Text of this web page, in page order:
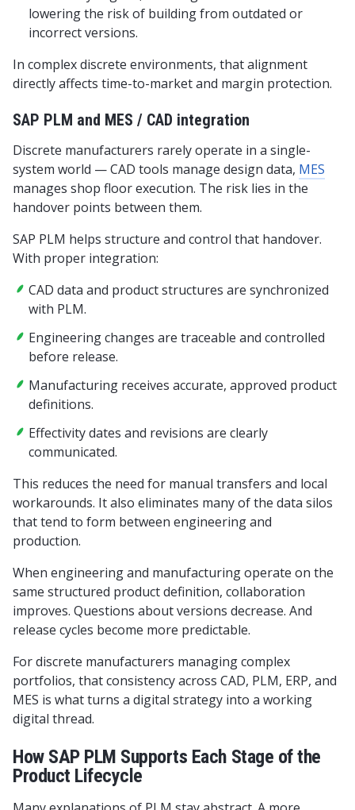
lowering the risk of building from outdated or
incorrect versions.
In complex discrete environments, that alignment
directly affects time-to-market and margin protection.
SAP PLM and MES / CAD integration
Discrete manufacturers rarely operate in a single-
system world — CAD tools manage design data, MES
manages shop floor execution. The risk lies in the
handover points between them.
SAP PLM helps structure and control that handover.
With proper integration:
CAD data and product structures are synchronized
with PLM.
Engineering changes are traceable and controlled
before release.
Manufacturing receives accurate, approved product
definitions.
Effectivity dates and revisions are clearly
communicated.
This reduces the need for manual transfers and local
workarounds. It also eliminates many of the data silos
that tend to form between engineering and
production.
When engineering and manufacturing operate on the
same structured product definition, collaboration
improves. Questions about versions decrease. And
release cycles become more predictable.
For discrete manufacturers managing complex
portfolios, that consistency across CAD, PLM, ERP, and
MES is what turns a digital strategy into a working
digital thread.
How SAP PLM Supports Each Stage of the
Product Lifecycle